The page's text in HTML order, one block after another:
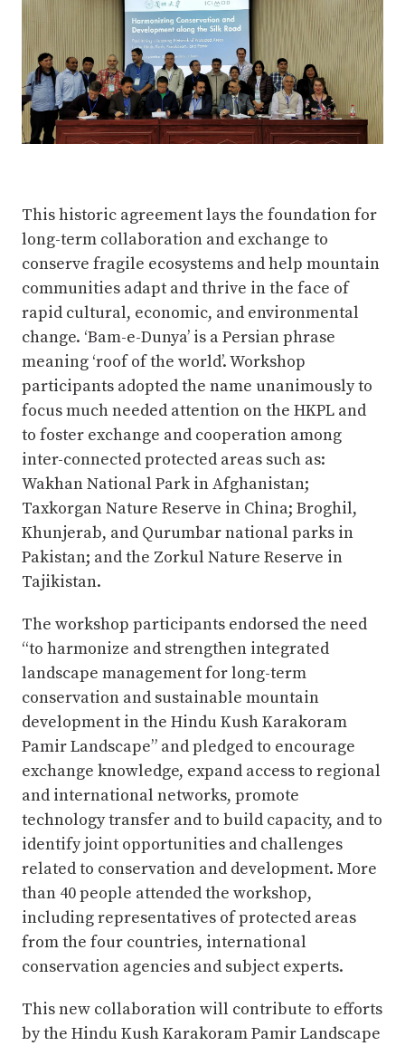
This historic agreement lays the foundation for
long-term collaboration and exchange to
conserve fragile ecosystems and help mountain
communities adapt and thrive in the face of
rapid cultural, economic, and environmental
change. ‘Bam-e-Dunya’ is a Persian phrase
meaning ‘roof of the world’. Workshop
participants adopted the name unanimously to
focus much needed attention on the HKPL and
to foster exchange and cooperation among
inter-connected protected areas such as:
Wakhan National Park in Afghanistan;
Taxkorgan Nature Reserve in China; Broghil,
Khunjerab, and Qurumbar national parks in
Pakistan; and the Zorkul Nature Reserve in
Tajikistan.
The workshop participants endorsed the need
“to harmonize and strengthen integrated
landscape management for long-term
conservation and sustainable mountain
development in the Hindu Kush Karakoram
Pamir Landscape” and pledged to encourage
exchange knowledge, expand access to regional
and international networks, promote
technology transfer and to build capacity, and to
identify joint opportunities and challenges
related to conservation and development. More
than 40 people attended the workshop,
including representatives of protected areas
from the four countries, international
conservation agencies and subject experts.
This new collaboration will contribute to efforts
by the Hindu Kush Karakoram Pamir Landscape